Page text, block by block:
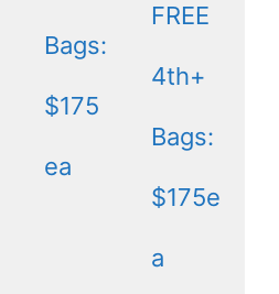
Bags:
$175
ea
FREE
4th+
Bags:
$175e
a